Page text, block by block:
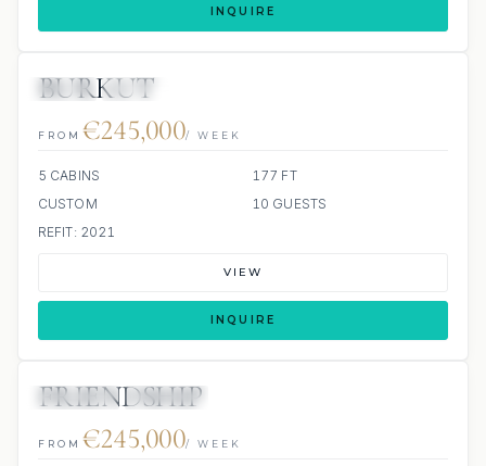
INQUIRE
BURKUT
FROM €245,000/ WEEK
5 CABINS
177 FT
CUSTOM
10 GUESTS
REFIT: 2021
VIEW
INQUIRE
FRIENDSHIP
FROM €245,000/ WEEK